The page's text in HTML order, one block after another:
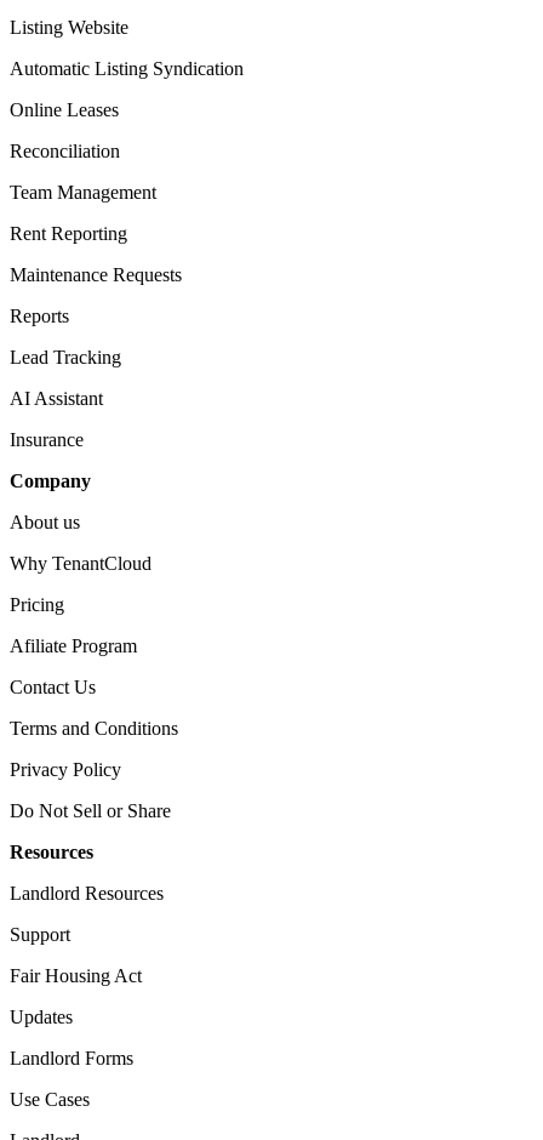
Listing Website​
Automatic Listing Syndication​
Online Leases​
Reconciliation​
Team Management​
Rent Reporting​
Maintenance Requests​
Reports​
Lead Tracking​
AI Assistant​
Insurance
Company​
About us​
Why TenantCloud​
Pricing
Afiliate Program​
Contact Us​
Terms and Conditions
Privacy Policy
Do Not Sell or Share​
Resources
Landlord​ Resources
Support
Fair Housing Act
Updates
Landlord Forms
Use Cases